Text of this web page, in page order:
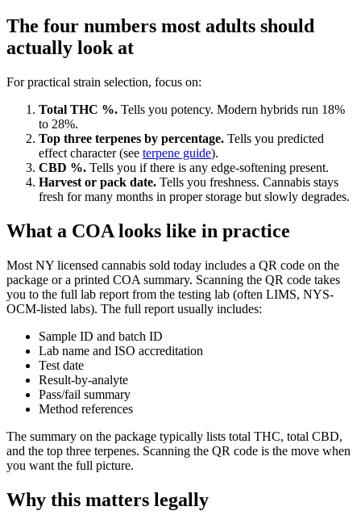
The four numbers most adults should
actually look at
For practical strain selection, focus on:
Total THC %. Tells you potency. Modern hybrids run 18%
to 28%.
Top three terpenes by percentage. Tells you predicted
effect character (see terpene guide).
CBD %. Tells you if there is any edge-softening present.
Harvest or pack date. Tells you freshness. Cannabis stays
fresh for many months in proper storage but slowly degrades.
What a COA looks like in practice
Most NY licensed cannabis sold today includes a QR code on the
package or a printed COA summary. Scanning the QR code takes
you to the full lab report from the testing lab (often LIMS, NYS-
OCM-listed labs). The full report usually includes:
Sample ID and batch ID
Lab name and ISO accreditation
Test date
Result-by-analyte
Pass/fail summary
Method references
The summary on the package typically lists total THC, total CBD,
and the top three terpenes. Scanning the QR code is the move when
you want the full picture.
Why this matters legally